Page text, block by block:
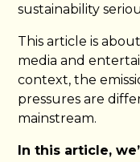
sustainability
This article is
media and
context, the
pressures are
mainstream.
In this article,